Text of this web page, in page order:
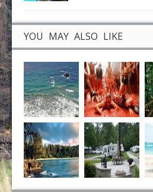
YOU MAY ALSO LIKE